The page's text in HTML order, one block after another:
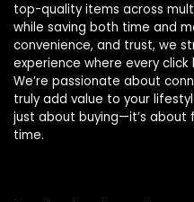
top-quality items across
while saving both time and
convenience, and trust, we
experience where every
We’re passionate about
truly add value to your
just about buying—it’s
time.